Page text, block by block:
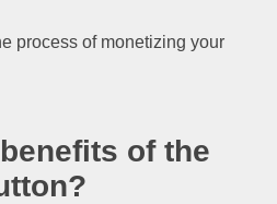
process of monetizing your
of the